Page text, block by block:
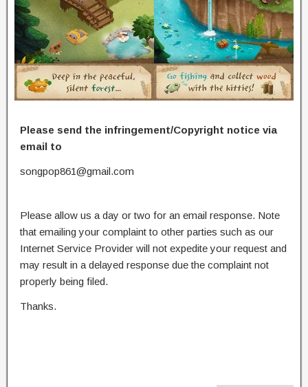
Please send the infringement/Copyright notice via
email to
songpop861@gmail.com
Please allow us a day or two for an email response. Note
that emailing your complaint to other parties such as our
Internet Service Provider will not expedite your request and
may result in a delayed response due the complaint not
properly being filed.
Thanks.